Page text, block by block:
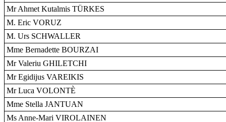
Mr Ahmet Kutalmis TÜRKES
M. Eric VORUZ
M. Urs SCHWALLER
Mme Bernadette BOURZAI
Mr Valeriu GHILETCHI
Mr Egidijus VAREIKIS
Mr Luca VOLONTÈ
Mme Stella JANTUAN
Ms Anne-Mari VIROLAINEN